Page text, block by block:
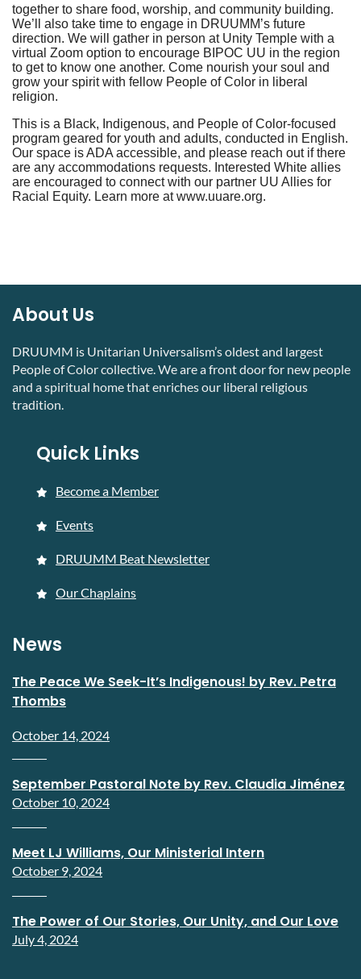
together to share food, worship, and community building.
We’ll also take time to engage in DRUUMM’s future
direction. We will gather in person at Unity Temple with a
virtual Zoom option to encourage BIPOC UU in the region
to get to know one another. Come nourish your soul and
grow your spirit with fellow People of Color in liberal
religion.
This is a Black, Indigenous, and People of Color-focused
program geared for youth and adults, conducted in English.
Our space is ADA accessible, and please reach out if there
are any accommodations requests. Interested White allies
are encouraged to connect with our partner UU Allies for
Racial Equity. Learn more at www.uuare.org.
About Us
DRUUMM is Unitarian Universalism’s oldest and largest
People of Color collective. We are a front door for new people
and a spiritual home that enriches our liberal religious
tradition.
Quick Links
Become a Member
Events
DRUUMM Beat Newsletter
Our Chaplains
News
The Peace We Seek-It’s Indigenous! by Rev. Petra
Thombs
October 14, 2024
September Pastoral Note by Rev. Claudia Jiménez
October 10, 2024
Meet LJ Williams, Our Ministerial Intern
October 9, 2024
The Power of Our Stories, Our Unity, and Our Love
July 4, 2024